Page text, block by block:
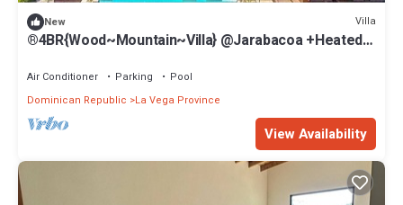
New Villa
®4BR{Wood~Mountain~Villa} @Jarabacoa +Heated
Air Conditioner Parking
Pool
Dominican Republic
La Vega Province
View Availability